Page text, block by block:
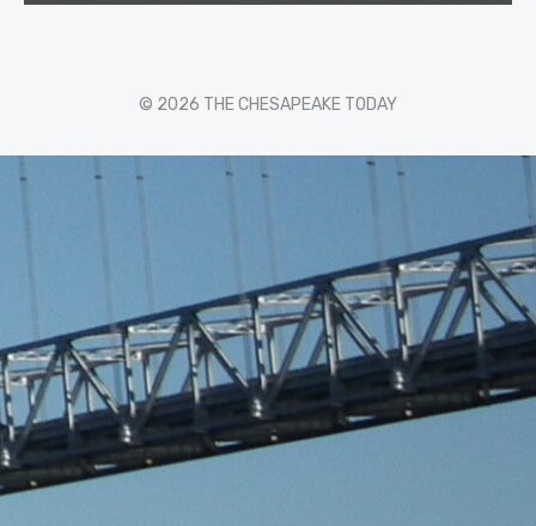
© 2026 THE CHESAPEAKE TODAY